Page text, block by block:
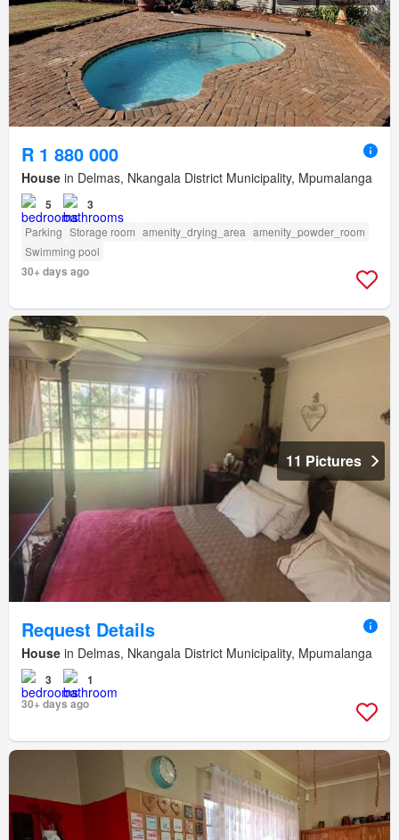
R 1 880 000
House in Delmas, Nkangala District Municipality, Mpumalanga
5 3
Parking Storage room amenity_drying_area amenity_powder_room
Swimming pool
30+ days ago
11 Pictures
Request Details
House in Delmas, Nkangala District Municipality, Mpumalanga
3
1
30+ days ago